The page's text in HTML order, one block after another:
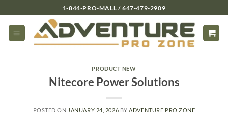
to
content
1-844-PRO-MALL / 647-479-2909
PRODUCT NEW
Nitecore Power Solutions
POSTED ON JANUARY 24, 2026 BY ADVENTURE PRO ZONE